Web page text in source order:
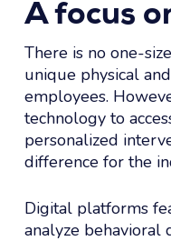
A focus
There is no one-
unique physical
employees.
technology to
personalized
difference for the
Digital platforms
analyze behavioral